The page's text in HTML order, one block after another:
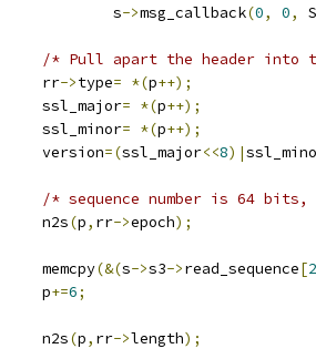
			s
->msg_callback(0, 0,
/* Pull apart the header into the
		rr
->type= *(p++);
		ssl_major
= *(p++);
		ssl_minor
= *(p++);
		version
=(ssl_major<<8)|
/* sequence number is 64
		n2s
(p, rr->epoch);
		memcpy
(&(s->s3->read_sequence[2
		p
+=6;
		n2s
(p, rr->length);